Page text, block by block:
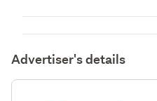
Advertiser's details